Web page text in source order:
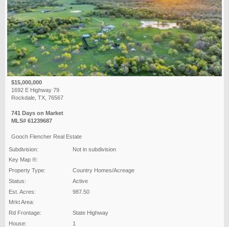
$15,000,000
1692 E Highway 79
Rockdale, TX, 76567
741 Days on Market
MLS# 61239687
Gooch Flencher Real Estate
Subdivision:
Not in subdivision
Key Map ®:
Property Type:
Country Homes/Acreage
Status:
Active
Est. Acres:
987.50
Mrkt Area:
Rd Frontage:
State Highway
House:
1